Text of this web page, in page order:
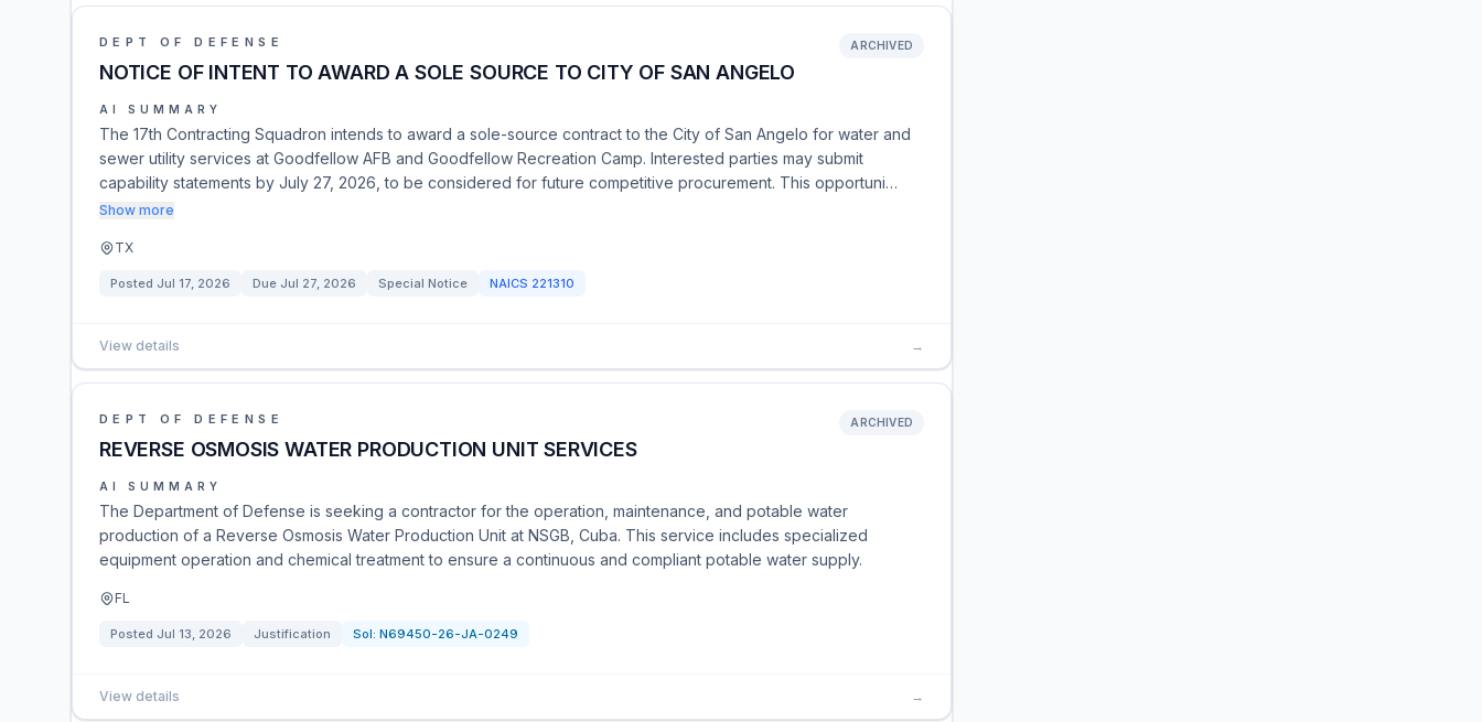
DEPT OF DEFENSE
NOTICE OF INTENT TO AWARD A SOLE SOURCE TO CITY OF SAN ANGELO
ARCHIVED
AI SUMMARY
The 17th Contracting Squadron intends to award a sole-source contract to the City of San Angelo for water and
sewer utility services at Goodfellow AFB and Goodfellow Recreation Camp. Interested parties may submit
capability statements by July 27, 2026, to be considered for future competitive procurement. This opportuni…
Show more
TX
Posted Jul 17, 2026 Due Jul 27, 2026 Special Notice NAICS 221310
View details →
DEPT OF DEFENSE
REVERSE OSMOSIS WATER PRODUCTION UNIT SERVICES
ARCHIVED
AI SUMMARY
The Department of Defense is seeking a contractor for the operation, maintenance, and potable water
production of a Reverse Osmosis Water Production Unit at NSGB, Cuba. This service includes specialized
equipment operation and chemical treatment to ensure a continuous and compliant potable water supply.
FL
Posted Jul 13, 2026 Justification Sol: N69450-26-JA-0249
View details →